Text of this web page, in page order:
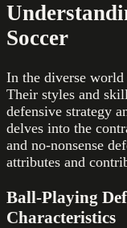
Soccer
In the diverse
Their styles and
defensive strategy
delves into the
and no-nonsense
attributes and
Ball-Playing
Characteristics